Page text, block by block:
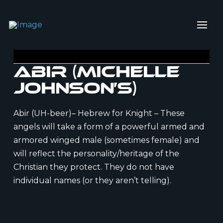
Abir (Michelle
Johnson’s)
Abir (UH-beer)– Hebrew for Knight – These
angels will take a form of a powerful armed and
armored winged male (sometimes female) and
will reflect the personality/heritage of the
Christian they protect. They do not have
individual names (or they aren’t telling).